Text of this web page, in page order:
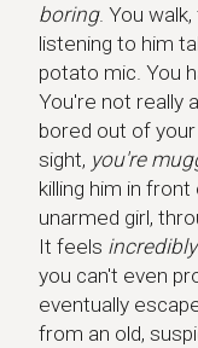
boring. You
listening to him
potato mic. You
You're not really
bored out of your
sight, you're
killing him in
unarmed girl,
It feels incredibly
you can't even
eventually
from an old,